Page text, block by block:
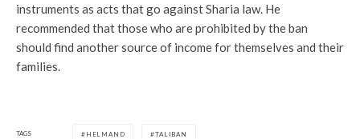
instruments as acts that go against Sharia law. He
recommended that those who are prohibited by the ban
should find another source of income for themselves and their
families.
TAGS HELMAND TALIBAN